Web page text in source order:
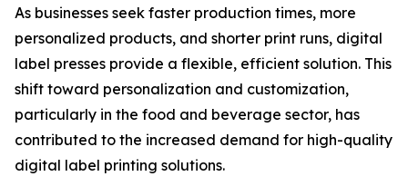
As businesses seek faster production times, more
personalized products, and shorter print runs, digital
label presses provide a flexible, efficient solution. This
shift toward personalization and customization,
particularly in the food and beverage sector, has
contributed to the increased demand for high-quality
digital label printing solutions.